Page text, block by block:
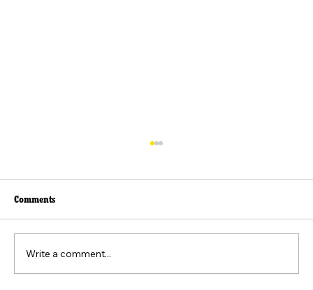
Comments
Write a comment...